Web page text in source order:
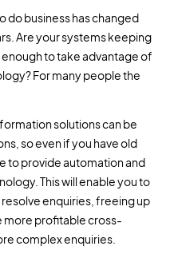
do business has changed
Are your systems keeping
to take advantage of
For many people the
solutions can be
so even if you have old
to provide automation and
This will enable you to
enquiries, freeing up
more profitable cross-
complex enquiries.